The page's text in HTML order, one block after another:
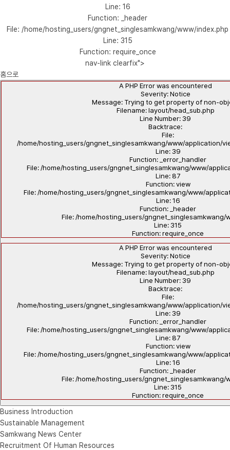
Line: 16
Function: _header
File: /home/hosting_users/gngnet_singlesamkwang/www/index.php
Line: 315
Function: require_once
nav-link clearfix">
홈으로
A PHP Error was encountered
Severity: Notice
Message: Trying to get property of non-
Filename: layout/head_sub.php
Line Number: 39
Backtrace:
File:
/home/hosting_users/gngnet_singlesamkwang/www/application/
Line: 39
Function: _error_handler
File: /home/hosting_users/gngnet_singlesamkwang/www/
Line: 87
Function: view
File: /home/hosting_users/gngnet_singlesamkwang/www/
Line: 16
Function: _header
File: /home/hosting_users/gngnet_singlesamkwang/
Line: 315
Function: require_once
A PHP Error was encountered
Severity: Notice
Message: Trying to get property of non-
Filename: layout/head_sub.php
Line Number: 39
Backtrace:
File:
/home/hosting_users/gngnet_singlesamkwang/www/application/
Line: 39
Function: _error_handler
File: /home/hosting_users/gngnet_singlesamkwang/www/
Line: 87
Function: view
File: /home/hosting_users/gngnet_singlesamkwang/www/
Line: 16
Function: _header
File: /home/hosting_users/gngnet_singlesamkwang/
Line: 315
Function: require_once
Business Introduction
Sustainable Management
Samkwang News Center
Recruitment Of Human Resources